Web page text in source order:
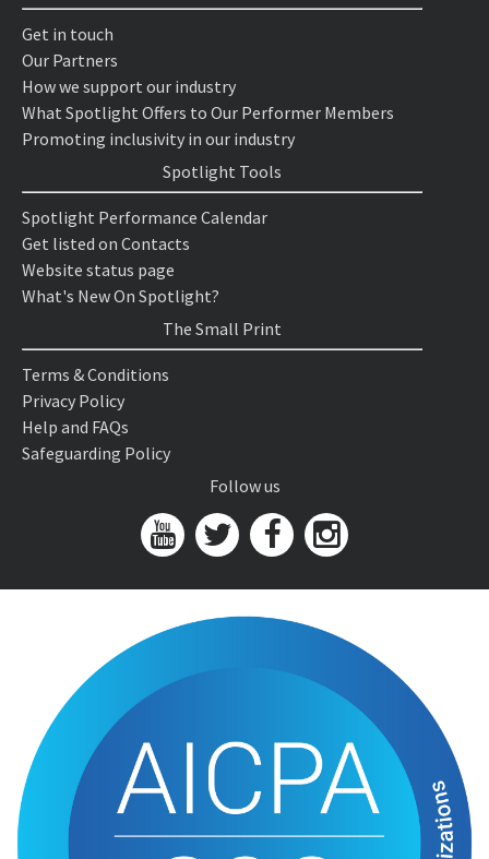
Get in touch
Our Partners
How we support our industry
What Spotlight Offers to Our Performer Members
Promoting inclusivity in our industry
Spotlight Tools
Spotlight Performance Calendar
Get listed on Contacts
Website status page
What's New On Spotlight?
The Small Print
Terms & Conditions
Privacy Policy
Help and FAQs
Safeguarding Policy
Follow us